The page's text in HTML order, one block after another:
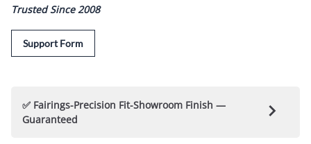
Trusted Since 2008
Support Form
✅ Fairings-Precision Fit-Showroom Finish —
Guaranteed